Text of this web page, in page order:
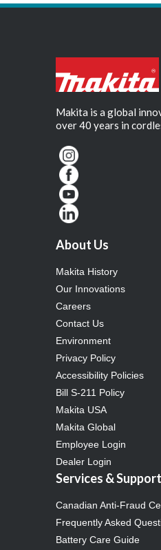
Makita is a global
over 40 years in
About Us
Makita History
Our Innovations
Careers
Contact Us
Environment
Privacy Policy
Accessibility Policies
Bill S-211 Policy
Makita USA
Makita Global
Employee Login
Dealer Login
Services & Support
Canadian Anti-Fraud
Frequently Asked
Battery Care Guide